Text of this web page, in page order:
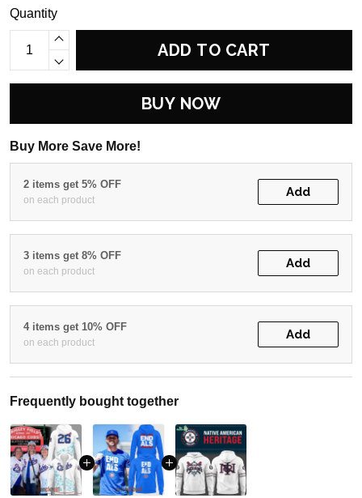
Quantity
ADD TO CART
BUY NOW
Buy More Save More!
2 items get 5% OFF
on each product
Add
3 items get 8% OFF
on each product
Add
4 items get 10% OFF
on each product
Add
Frequently bought together